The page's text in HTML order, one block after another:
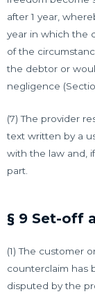
after 1 year,
year in which the
of the
the debtor or
negligence
(7) The provider
text written by a
with the law and,
part.
§ 9 Set-off
(1) The customer
counterclaim has
disputed by the